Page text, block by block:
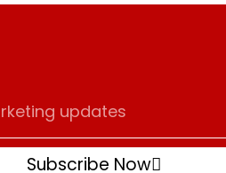
Subscribe Now